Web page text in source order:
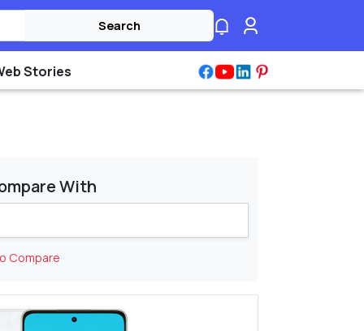
Search
Stories
With
Compare